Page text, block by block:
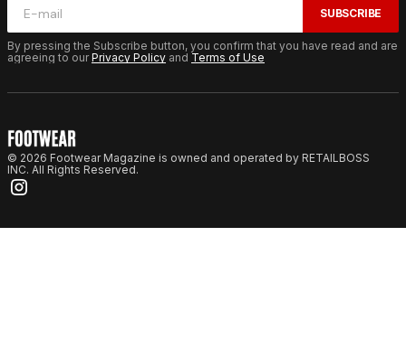
SUBSCRIBE
By pressing the Subscribe button, you confirm that you have read and are
agreeing to ourPrivacy Policy and Terms of Use
© 2026 Footwear Magazine is owned and operated by RETAILBOSS
INC. All Rights Reserved.